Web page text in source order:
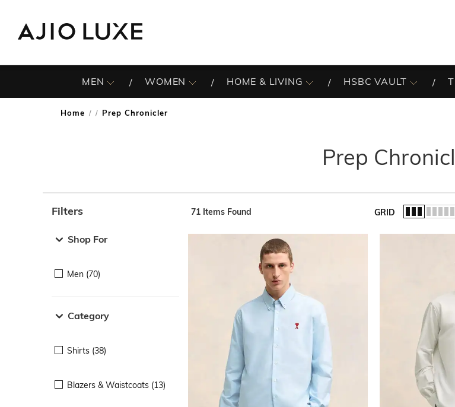
MEN WOMEN HOME & LIVING HSBC VAULT
Home / Prep Chronicler
Prep
Filters
Shop For
Men (70)
Category
Shirts (38)
Blazers & Waistcoats (13)
71 Items Found GRID